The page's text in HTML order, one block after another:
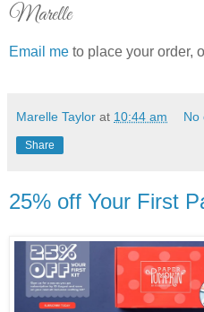
Marelle
Email me to place your order,
Marelle Taylor at 10:44 am No
Share
25% off Your First